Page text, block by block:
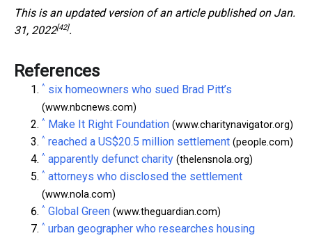
This is an updated version of an article published on Jan.
31, 2022[42].
References
^ six homeowners who sued Brad Pitt’s
(www.nbcnews.com)
^ Make It Right Foundation (www.charitynavigator.org)
^ reached a US$20.5 million settlement (people.com)
^ apparently defunct charity (thelensnola.org)
^ attorneys who disclosed the settlement
(www.nola.com)
^ Global Green (www.theguardian.com)
^ urban geographer who researches housing